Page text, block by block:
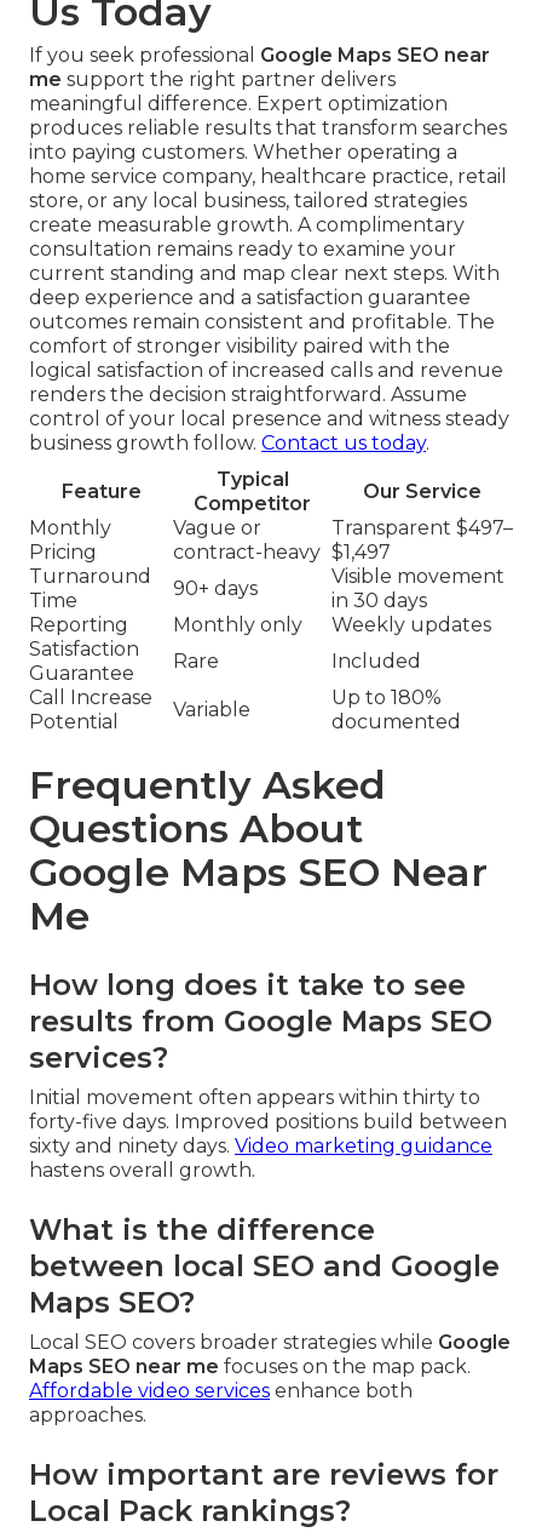
Us Today
If you seek professional Google Maps SEO near
me support the right partner delivers
meaningful difference. Expert optimization
produces reliable results that transform searches
into paying customers. Whether operating a
home service company, healthcare practice, retail
store, or any local business, tailored strategies
create measurable growth. A complimentary
consultation remains ready to examine your
current standing and map clear next steps. With
deep experience and a satisfaction guarantee
outcomes remain consistent and profitable. The
comfort of stronger visibility paired with the
logical satisfaction of increased calls and revenue
renders the decision straightforward. Assume
control of your local presence and witness steady
business growth follow. Contact us today.
Feature
Typical
Competitor
Our Service
Monthly
Pricing
Vague or
contract-heavy
Transparent $497–
$1,497
Turnaround
Time
90+ days
Visible movement
in 30 days
Reporting
Monthly only
Weekly updates
Satisfaction
Guarantee
Rare
Included
Call Increase
Potential
Variable
Up to 180%
documented
Frequently Asked
Questions About
Google Maps SEO Near
Me
How long does it take to see
results from Google Maps SEO
services?
Initial movement often appears within thirty to
forty-five days. Improved positions build between
sixty and ninety days. Video marketing guidance
hastens overall growth.
What is the difference
between local SEO and Google
Maps SEO?
Local SEO covers broader strategies while Google
Maps SEO near me focuses on the map pack.
Affordable video services enhance both
approaches.
How important are reviews for
Local Pack rankings?